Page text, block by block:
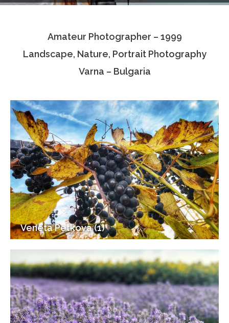
Associate Photographers
Contact Us
Amateur Photographer – 1999
Landscape, Nature, Portrait Photography
Varna – Bulgaria
Veneta Petkova (1)